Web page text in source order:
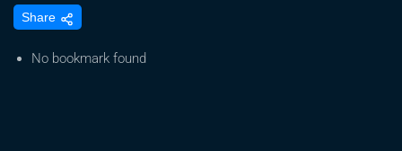
Share
No bookmark found